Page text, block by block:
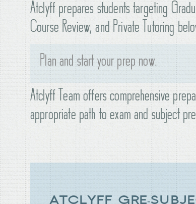
Atclyff prepares students targeting
Course Review, and Private Tutoring
Plan and start your prep now.
Atclyff Team offers comprehensive
appropriate path to exam and subject
ATCLYFF GRE-